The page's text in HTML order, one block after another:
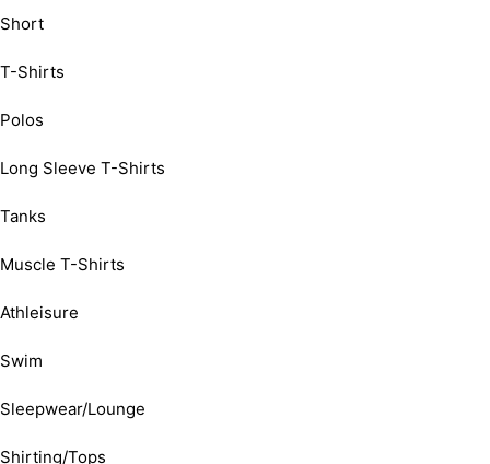
Short
T-Shirts
Polos
Long Sleeve T-Shirts
Tanks
Muscle T-Shirts
Athleisure
Swim
Sleepwear/Lounge
Shirting/Tops